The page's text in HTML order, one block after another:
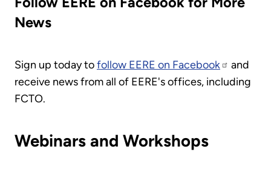
News
Sign up today tofollow EERE on Facebook
and
receive news from all of EERE's offices, including
FCTO.
Webinars and Workshops